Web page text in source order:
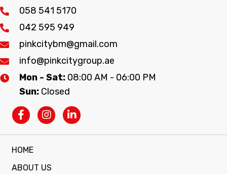
058 541 5170
042 595 949
pinkcitybm@gmail.com
info@pinkcitygroup.ae
Mon - Sat: 08:00 AM - 06:00 PM
Sun: Closed
HOME
ABOUT US